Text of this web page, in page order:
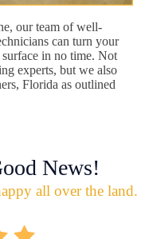
our team of well-
can turn your
in no time. Not
experts, but we also
Florida as outlined
News!
all over the land.